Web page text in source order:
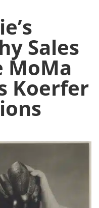
Sales
MoMa
Koerfer